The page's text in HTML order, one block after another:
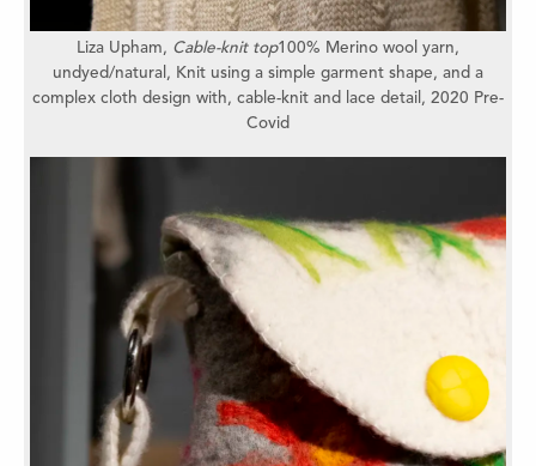
Liza Upham, Cable-knit top100% Merino wool yarn,
undyed/natural, Knit using a simple garment shape, and a
complex cloth design with, cable-knit and lace detail, 2020 Pre-
Covid